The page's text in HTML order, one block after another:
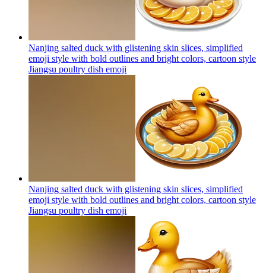
Nanjing salted duck with glistening skin slices, simplified
emoji style with bold outlines and bright colors, cartoon style
Jiangsu poultry dish emoji
Nanjing salted duck with glistening skin slices, simplified
emoji style with bold outlines and bright colors, cartoon style
Jiangsu poultry dish emoji